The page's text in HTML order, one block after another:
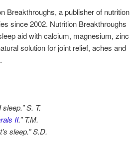
Breakthroughs, a publisher of nutrition
since 2002. Nutrition Breakthroughs
aid with calcium, magnesium, zinc
solution for joint relief, aches and
S. T.
II.” T.M.
sleep.” S.D.